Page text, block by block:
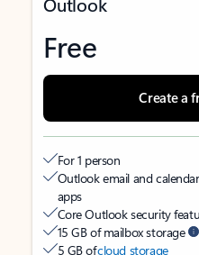
Free
Create a
For 1 person
Outlook email and
apps
Core Outlook security
15 GB of mailbox storage
5 GB ofcloud storage